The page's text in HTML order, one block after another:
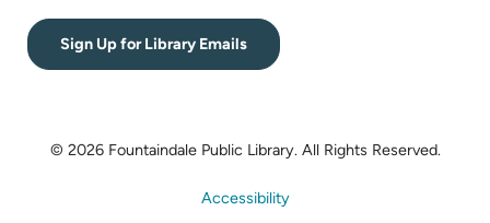
new
tab)
new
tab)
new
tab)
new
tab)
Sign Up for Library Emails
© 2026 Fountaindale Public Library. All Rights Reserved.
Accessibility